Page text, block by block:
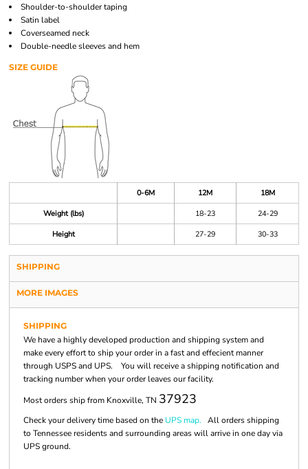
Shoulder-to-shoulder taping
Satin label
Coverseamed neck
Double-needle sleeves and hem
SIZE GUIDE
0-6M 12M
18M
Weight (lbs)
18-23
24-29
Height
27-29 30-33
SHIPPING
MORE IMAGES
SHIPPING
We have a highly developed production and shipping system and
make every effort to ship your order in a fast and effecient manner
through USPS and UPS. You will receive a shipping notification and
tracking number when your order leaves our facility.
Most orders ship from Knoxville, TN 37923
Check your delivery time based on the UPS map. All orders shipping
to Tennessee residents and surrounding areas will arrive in one day via
UPS ground.